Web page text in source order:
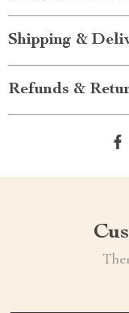
Shipping &
Refunds &